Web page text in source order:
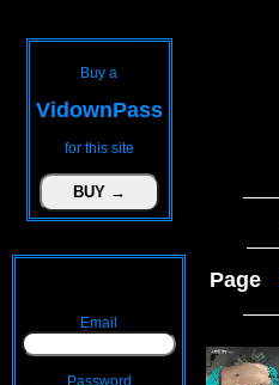
Buy a
VidownPass
for this site
Email
Password
Page